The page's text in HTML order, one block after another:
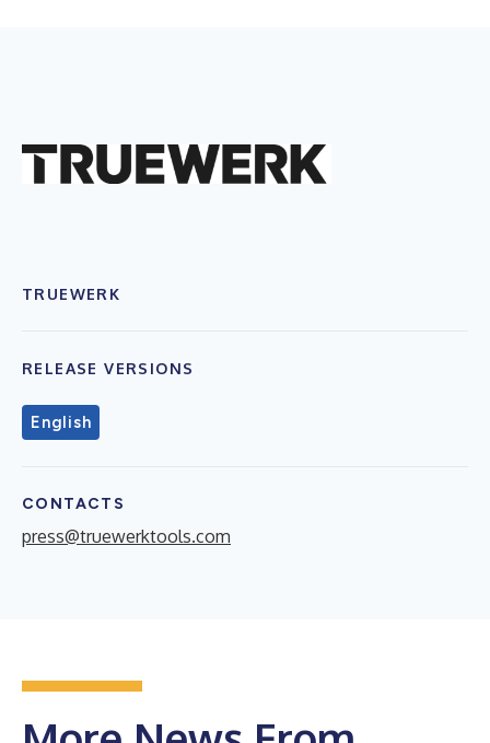
TRUEWERK
RELEASE VERSIONS
English
CONTACTS
press@truewerktools.com